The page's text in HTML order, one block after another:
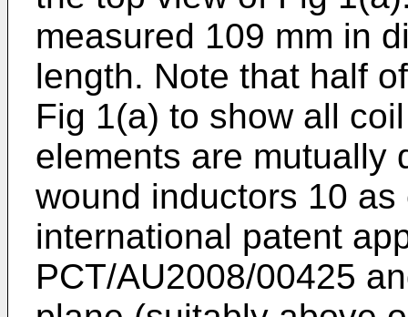
measured 109 mm in
length. Note that half
Fig 1(a) to show all
elements are mutually
wound inductors 10
international patent
PCT/AU2008/00425